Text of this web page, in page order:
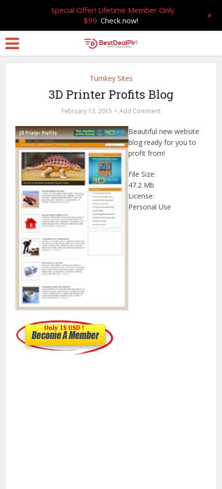
Turnkey Sites
3D Printer Profits Blog
February 13, 2015 Add Comment
Beautiful new website
blog ready for you to
profit from!
File Size:
47.2 Mb
License:
Personal Use
Special Offer! Lifetime Member Only
$99 Check now! +